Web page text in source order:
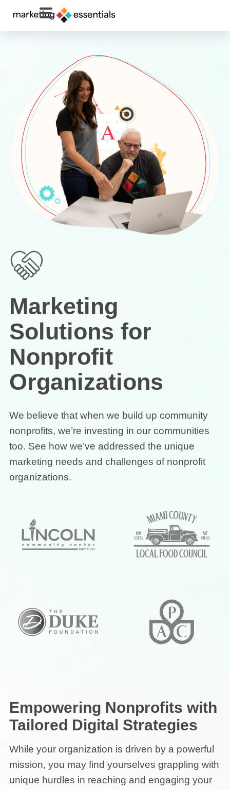
Marketing
Solutions for
Nonprofit
Organizations
We believe that when we build up community
nonprofits, we’re investing in our communities
too. See how we’ve addressed the unique
marketing needs and challenges of nonprofit
organizations.
Empowering Nonprofits with
Tailored Digital Strategies
While your organization is driven by a powerful
mission, you may find yourselves grappling with
unique hurdles in reaching and engaging your